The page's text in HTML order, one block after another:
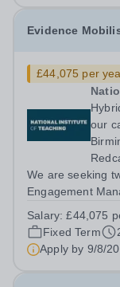
Evidence
£44,075 per
our
We are seeking
Engagement
engagement
practice across
Salary:£44,075
Fixed Term
Apply by 9/8/